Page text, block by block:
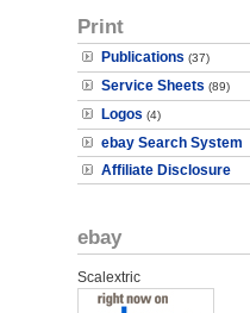
Print
Publications (37)
Service Sheets (89)
Logos (4)
ebay Search System
Affiliate Disclosure
ebay
Scalextric